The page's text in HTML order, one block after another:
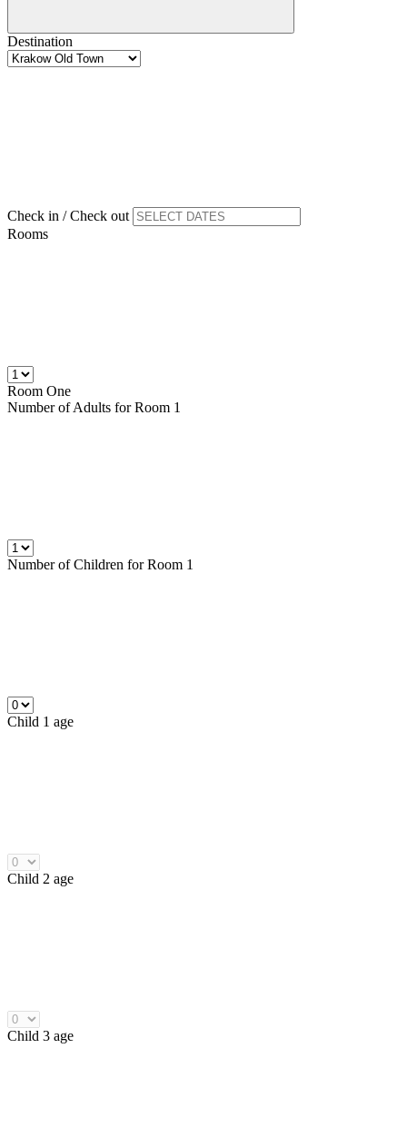
Destination
Check in / Check out
Rooms
Room One
Number ofAdults for Room 1
Number ofChildren for Room 1
Child 1 age
Child 2 age
Child 3 age